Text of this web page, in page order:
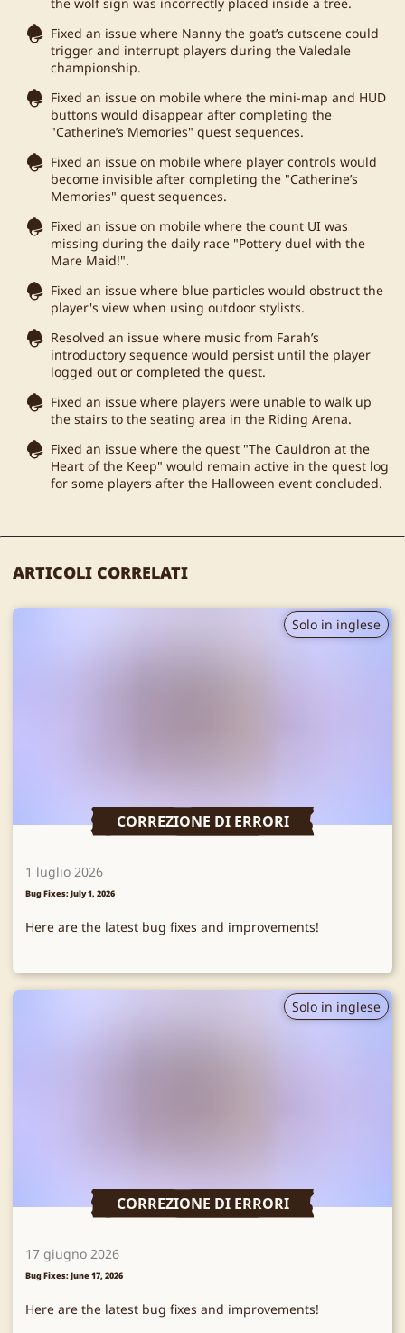
Fixed an issue where Nanny the goat’s cutscene could
trigger and interrupt players during the Valedale
championship.
Fixed an issue on mobile where the mini-map and HUD
buttons would disappear after completing the
"Catherine’s Memories" quest sequences.
Fixed an issue on mobile where player controls would
become invisible after completing the "Catherine’s
Memories" quest sequences.
Fixed an issue on mobile where the count UI was
missing during the daily race "Pottery duel with the
Mare Maid!".
Fixed an issue where blue particles would obstruct the
player's view when using outdoor stylists.
Resolved an issue where music from Farah’s
introductory sequence would persist until the player
logged out or completed the quest.
Fixed an issue where players were unable to walk up
the stairs to the seating area in the Riding Arena.
Fixed an issue where the quest "The Cauldron at the
Heart of the Keep" would remain active in the quest log
for some players after the Halloween event concluded.
ARTICOLI CORRELATI
Solo in inglese
CORREZIONE DI ERRORI
1 luglio 2026
Bug Fixes: July 1, 2026
Here are the latest bug fixes and improvements!
Solo in inglese
CORREZIONE DI ERRORI
17 giugno 2026
Bug Fixes: June 17, 2026
Here are the latest bug fixes and improvements!